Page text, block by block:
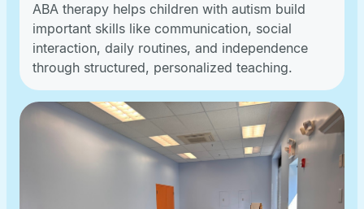
ABA therapy helps children with autism build
important skills like communication, social
interaction, daily routines, and independence
through structured, personalized teaching.